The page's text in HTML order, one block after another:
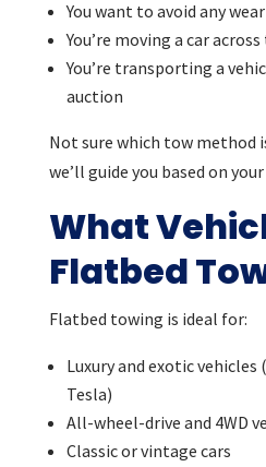
You want to avoid any
You’re moving a car
You’re transporting a
auction
Not sure which tow method
we’ll guide you based on
What
Flatbed
Flatbed towing is ideal for:
Luxury and exotic vehicles
Tesla)
All-wheel-drive and 4WD
Classic or vintage cars